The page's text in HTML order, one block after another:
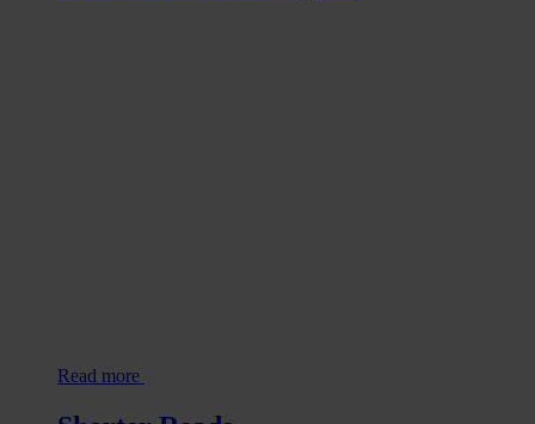
Read more